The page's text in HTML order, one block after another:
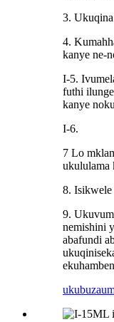
3.
4.
kanye ne-
I-5.
futhi
kanye
I-6.
7 Lo
ukululama
8. Isikwele
9.
nemishini
abafundi
ukubuza